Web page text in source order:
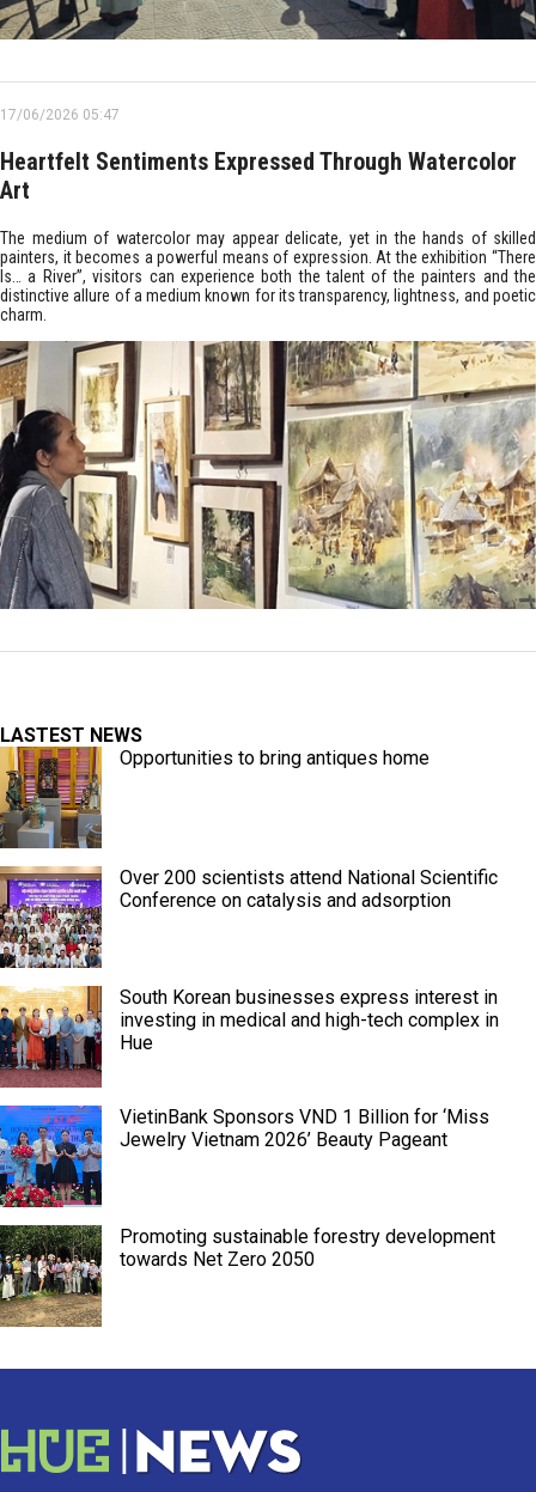
17/06/2026 05:47
Heartfelt Sentiments Expressed Through Watercolor
Art
The medium of watercolor may appear delicate, yet in the hands of skilled
painters, it becomes a powerful means of expression. At the exhibition “There
Is… a River”, visitors can experience both the talent of the painters and the
distinctive allure of a medium known for its transparency, lightness, and poetic
charm.
LASTEST NEWS
Opportunities to bring antiques home
Over 200 scientists attend National Scientific
Conference on catalysis and adsorption
South Korean businesses express interest in
investing in medical and high-tech complex in
Hue
VietinBank Sponsors VND 1 Billion for ‘Miss
Jewelry Vietnam 2026’ Beauty Pageant
Promoting sustainable forestry development
towards Net Zero 2050